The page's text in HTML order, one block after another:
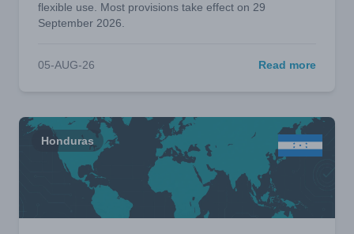
flexible use. Most provisions take effect on 29
September 2026.
05-AUG-26 Read more
Honduras